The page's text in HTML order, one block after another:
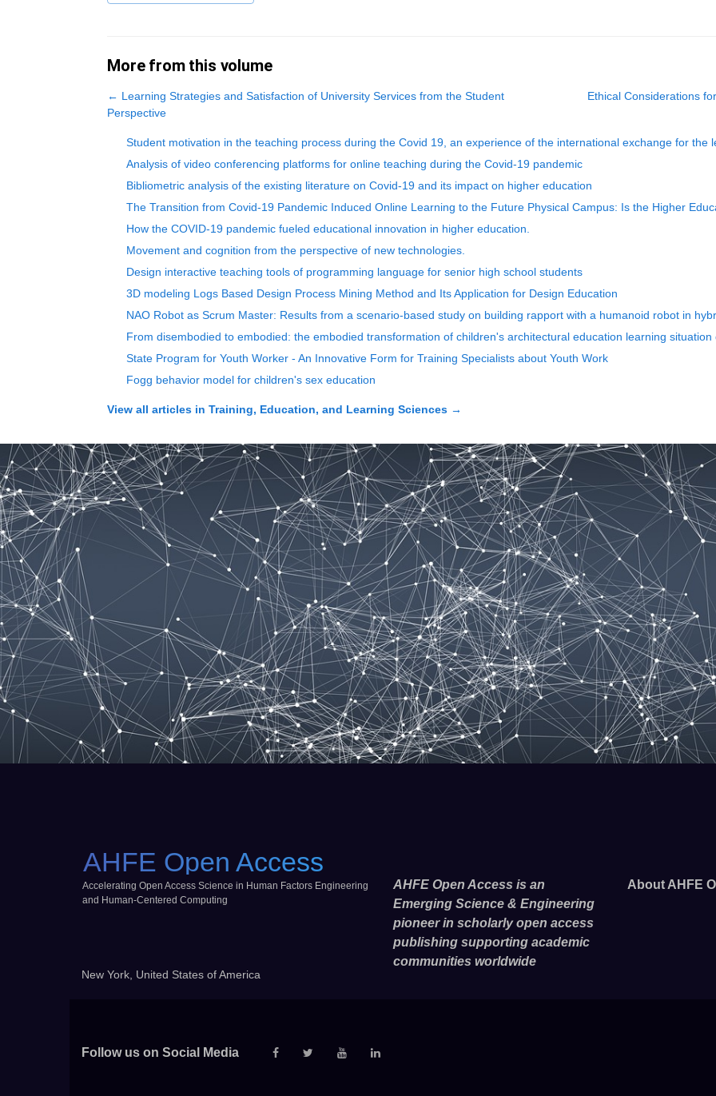
More from this volume
← Learning Strategies and Satisfaction of University Services from the Student
Perspective
Ethical Considerations
Student motivation in the teaching process during the Covid 19, an experience of the international exchange for the
Analysis of video conferencing platforms for online teaching during the Covid-19 pandemic
Bibliometric analysis of the existing literature on Covid-19 and its impact on higher education
The Transition from Covid-19 Pandemic Induced Online Learning to the Future Physical Campus: Is the Higher
How the COVID-19 pandemic fueled educational innovation in higher education.
Movement and cognition from the perspective of new technologies.
Design interactive teaching tools of programming language for senior high school students
3D modeling Logs Based Design Process Mining Method and Its Application for Design Education
NAO Robot as Scrum Master: Results from a scenario-based study on building rapport with a humanoid robot in
From disembodied to embodied: the embodied transformation of children's architectural education learning situation
State Program for Youth Worker - An Innovative Form for Training Specialists about Youth Work
Fogg behavior model for children's sex education
View all articles in Training, Education, and Learning Sciences →
AHFE Open Access
Accelerating Open Access Science in Human Factors Engineering
and Human-Centered Computing
New York, United States of America
AHFE Open Access is an
Emerging Science & Engineering
pioneer in scholarly open access
publishing supporting academic
communities worldwide
About AHFE
Follow us on Social Media